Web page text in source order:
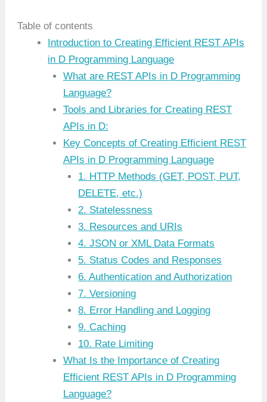
Table of contents
Introduction to Creating Efficient REST APIs
in D Programming Language
What are REST APIs in D Programming
Language?
Tools and Libraries for Creating REST
APIs in D:
Key Concepts of Creating Efficient REST
APIs in D Programming Language
1. HTTP Methods (GET, POST, PUT,
DELETE, etc.)
2. Statelessness
3. Resources and URIs
4. JSON or XML Data Formats
5. Status Codes and Responses
6. Authentication and Authorization
7. Versioning
8. Error Handling and Logging
9. Caching
10. Rate Limiting
What Is the Importance of Creating
Efficient REST APIs in D Programming
Language?